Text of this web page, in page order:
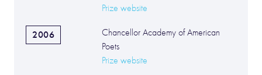
Prize website
2006
Chancellor Academy of American
Poets
Prize website